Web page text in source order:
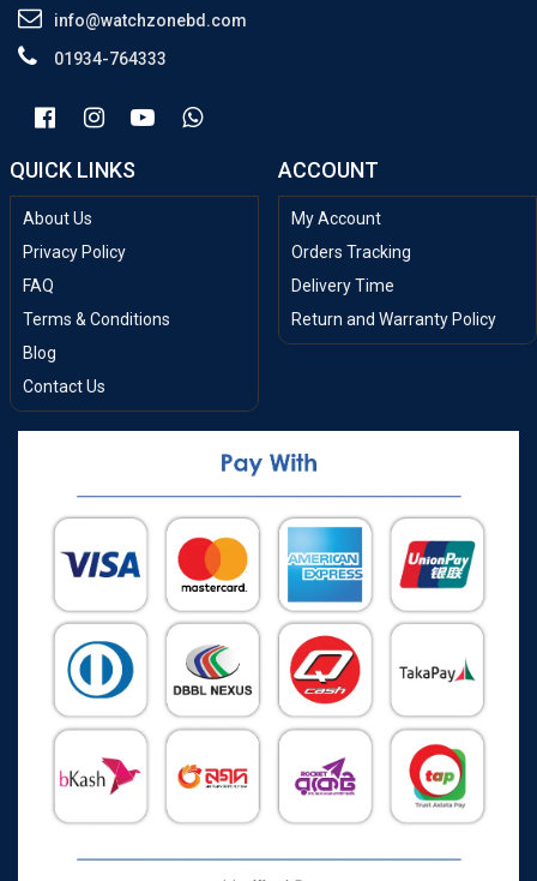
info@watchzonebd.com
01934-764333
QUICK LINKS
About Us
Privacy Policy
FAQ
Terms & Conditions
Blog
Contact Us
ACCOUNT
My Account
Orders Tracking
Delivery Time
Return and Warranty Policy